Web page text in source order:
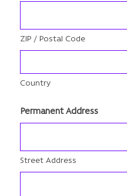
ZIP / Postal Code
Country
Permanent Address
Street Address